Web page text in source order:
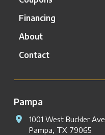
Financing
About
Contact
Pampa
1001 West Buckler Ave
Pampa, TX 79065